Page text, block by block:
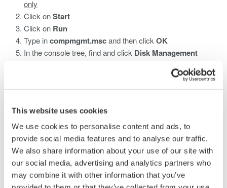
This website uses cookies
We use cookies to personalise content and ads, to
provide social media features and to analyse our traffic.
We also share information about your use of our site with
our social media, advertising and analytics partners who
may combine it with other information that you’ve
only
Click onStart
Click on Run
Type incompmgmt.mscand then click OK
In the console tree, find and click Disk Management
If listed as NTFS or is Blank, proceed to format the drive
Buffalo HD-HS500SU2 500GB
ELECOM LaCie d2 quadra LCH-2D1TQ 1TB
IO DATA RHD-UX1.0T 1TB
Logitec LHD-ED1000SAU2 1.5TB
LaCie 301848U USB 2.0 Neil Poulton 1TB Rugged XL
eSATA